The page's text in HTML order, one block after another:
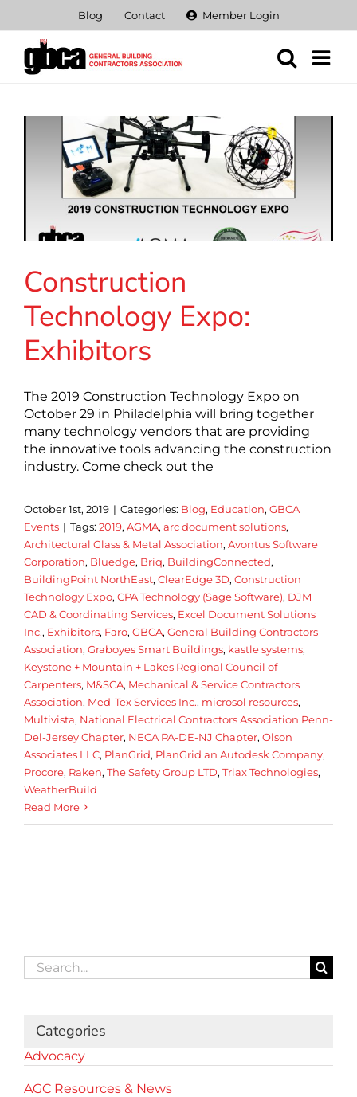
content
Blog Contact Member Login
Construction
Technology Expo:
Exhibitors
The 2019 Construction Technology Expo on
October 29 in Philadelphia will bring together
many technology vendors that are providing
the innovative tools advancing the construction
industry. Come check out the
October 1st, 2019 | Categories: Blog, Education, GBCA
Events | Tags: 2019, AGMA, arc document solutions,
Architectural Glass & Metal Association, Avontus Software
Corporation, Bluedge, Briq, BuildingConnected,
BuildingPoint NorthEast, ClearEdge 3D, Construction
Technology Expo, CPA Technology (Sage Software), DJM
CAD & Coordinating Services, Excel Document Solutions
Inc., Exhibitors, Faro, GBCA, General Building Contractors
Association, Graboyes Smart Buildings, kastle systems,
Keystone + Mountain + Lakes Regional Council of
Carpenters, M&SCA, Mechanical & Service Contractors
Association, Med-Tex Services Inc., microsol resources,
Multivista, National Electrical Contractors Association Penn-
Del-Jersey Chapter, NECA PA-DE-NJ Chapter, Olson
Associates LLC, PlanGrid, PlanGrid an Autodesk Company,
Procore, Raken, The Safety Group LTD, Triax Technologies,
WeatherBuild
Read More
Search
for:
Categories
Advocacy
AGC Resources & News